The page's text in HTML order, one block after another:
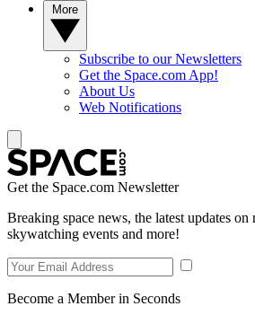
Subscribe to our Newsletters
Get the Space.com App!
About Us
Web Notifications
Get the Space.com Newsletter
Breaking space news, the latest updates on
skywatching events and more!
Become a Member in Seconds